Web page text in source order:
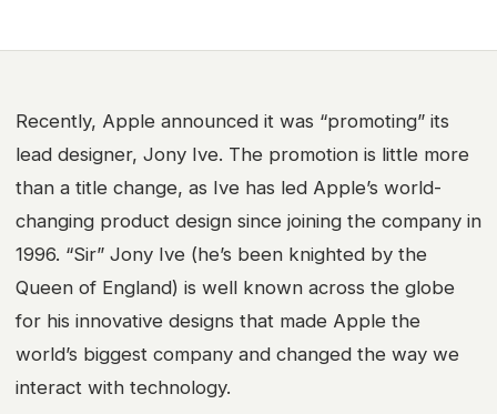
Recently, Apple announced it was “promoting” its
lead designer, Jony Ive. The promotion is little more
than a title change, as Ive has led Apple’s world-
changing product design since joining the company in
1996. “Sir” Jony Ive (he’s been knighted by the
Queen of England) is well known across the globe
for his innovative designs that made Apple the
world’s biggest company and changed the way we
interact with technology.